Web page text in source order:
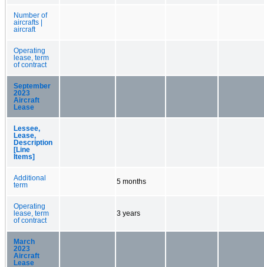
Number of
aircrafts |
aircraft
Operating
lease, term
of contract
September
2023
Aircraft
Lease
Lessee,
Lease,
Description
[Line
Items]
Additional
term
5 months
Operating
lease, term
of contract
3 years
March
2023
Aircraft
Lease